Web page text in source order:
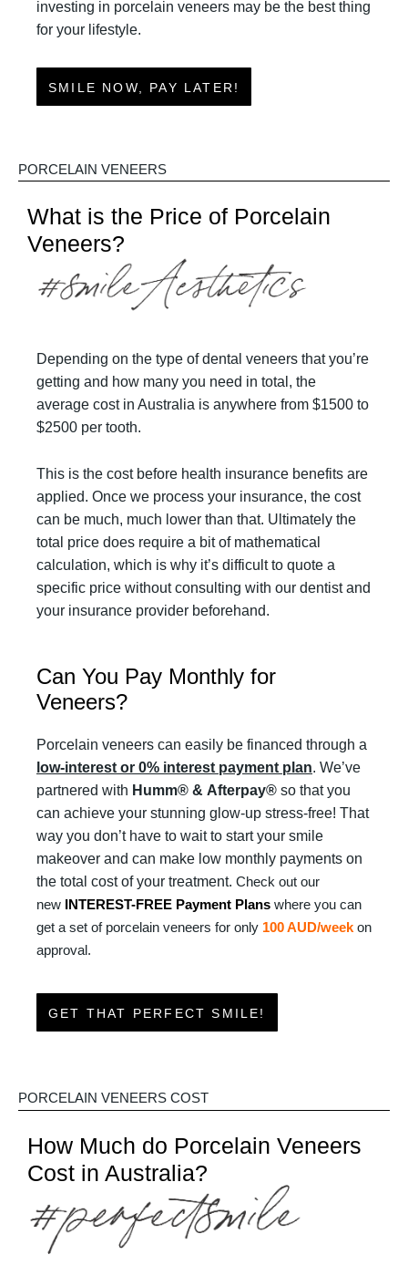
investing in porcelain veneers may be the best thing
for your lifestyle.
SMILE NOW, PAY LATER!
PORCELAIN VENEERS
What is the Price of Porcelain
Veneers?
Depending on the type of dental veneers that you’re
getting and how many you need in total, the
average cost in Australia is anywhere from $1500 to
$2500 per tooth.
This is the cost before health insurance benefits are
applied. Once we process your insurance, the cost
can be much, much lower than that. Ultimately the
total price does require a bit of mathematical
calculation, which is why it’s difficult to quote a
specific price without consulting with our dentist and
your insurance provider beforehand.
Can You Pay Monthly for
Veneers?
Porcelain veneers can easily be financed through a
low-interest or 0% interest payment plan. We’ve
partnered with Humm® & Afterpay® so that you
can achieve your stunning glow-up stress-free! That
way you don’t have to wait to start your smile
makeover and can make low monthly payments on
the total cost of your treatment. Check out our
new INTEREST-FREE Payment Plans where you can
get a set of porcelain veneers for only 100 AUD/week on
approval.
GET THAT PERFECT SMILE!
PORCELAIN VENEERS COST
How Much do Porcelain Veneers
Cost in Australia?